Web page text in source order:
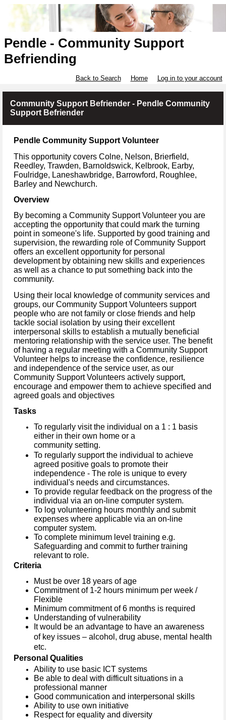
Pendle - Community Support
Befriending
Back to Search Home Log in to your account
Community Support Befriender - Pendle Community
Support Befriender
Pendle Community Support Volunteer
This opportunity covers Colne, Nelson, Brierfield,
Reedley, Trawden, Barnoldswick, Kelbrook, Earby,
Foulridge, Laneshawbridge, Barrowford, Roughlee,
Barley and Newchurch.
Overview
By becoming a Community Support Volunteer you are
accepting the opportunity that could mark the turning
point in someone's life. Supported by good training and
supervision, the rewarding role of Community Support
offers an excellent opportunity for personal
development by obtaining new skills and experiences
as well as a chance to put something back into the
community.
Using their local knowledge of community services and
groups, our Community Support Volunteers support
people who are not family or close friends and help
tackle social isolation by using their excellent
interpersonal skills to establish a mutually beneficial
mentoring relationship with the service user. The benefit
of having a regular meeting with a Community Support
Volunteer helps to increase the confidence, resilience
and independence of the service user, as our
Community Support Volunteers actively support,
encourage and empower them to achieve specified and
agreed goals and objectives
Tasks
To regularly visit the individual on a 1 : 1 basis
either in their own home or a
community setting.
To regularly support the individual to achieve
agreed positive goals to promote their
independence - The role is unique to every
individual's needs and circumstances.
To provide regular feedback on the progress of the
individual via an on-line computer system.
To log volunteering hours monthly and submit
expenses where applicable via an on-line
computer system.
To complete minimum level training e.g.
Safeguarding and commit to further training
relevant to role.
Criteria
Must be over 18 years of age
Commitment of 1-2 hours minimum per week /
Flexible
Minimum commitment of 6 months is required
Understanding of vulnerability
It would be an advantage to have an awareness
of key issues – alcohol, drug abuse, mental health
etc.
Personal Qualities
Ability to use basic ICT systems
Be able to deal with difficult situations in a
professional manner
Good communication and interpersonal skills
Ability to use own initiative
Respect for equality and diversity